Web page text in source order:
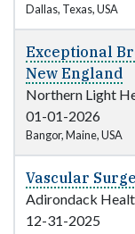
Dallas, Texas, USA
Exceptional
New England
Northern Light
01-01-2026
Bangor, Maine, USA
Vascular
Adirondack
12-31-2025